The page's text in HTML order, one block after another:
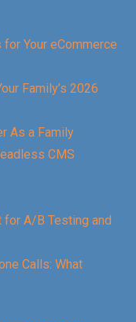
Your eCommerce
Family’s 2026
As a Family
CMS
A/B Testing and
Calls: What